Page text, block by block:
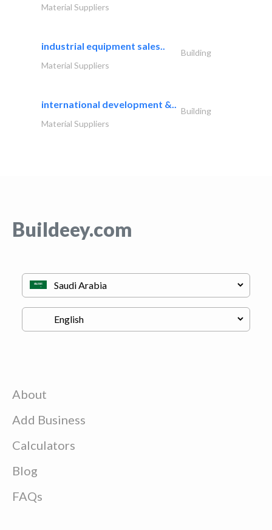
Material Suppliers
industrial equipment sales..
Building
Material Suppliers
international development &..
Building
Material Suppliers
Buildeey.com
About
Add Business
Calculators
Blog
FAQs